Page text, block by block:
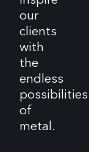
our
clients
with
the
endless
possibilities
of
metal.